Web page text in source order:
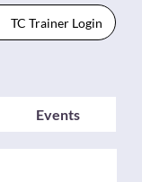
TC Trainer Login
Events